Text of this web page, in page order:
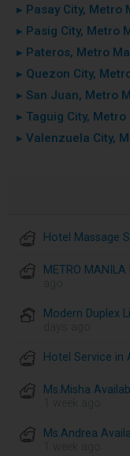
▸ Pasay City, Metro
▸ Pasig City, Metro
▸ Pateros, Metro
▸ Quezon City,
▸ San Juan, Metro
▸ Taguig City, Metro
▸ Valenzuela City,
Hotel Massage
METRO MANILA
Modern Duplex
Hotel Service in
Ms.Misha
Ms.Andrea